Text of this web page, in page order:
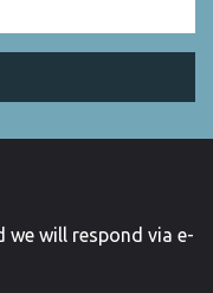
will respond via e-